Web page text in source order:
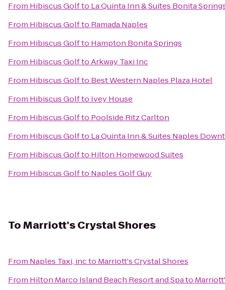
From Hibiscus Golfto La Quinta Inn & Suites Bonita
From Hibiscus Golfto Ramada Naples
From Hibiscus Golfto Hampton Bonita Springs
From Hibiscus GolftoArkway Taxi Inc
From Hibiscus Golfto Best Western Naples Plaza Hotel
From Hibiscus Golfto Ivey House
From Hibiscus Golfto Poolside Ritz Carlton
From Hibiscus Golfto La Quinta Inn & Suites Naples
From Hibiscus Golfto Hilton Homewood Suites
From Hibiscus Golfto Naples Golf Guy
ToMarriott's Crystal Shores
From Naples Taxi, incto Marriott's Crystal Shores
From Hilton Marco Island Beach Resort and Spato